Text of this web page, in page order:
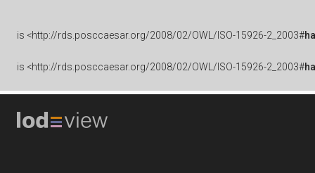
is <http://rds.posccaesar.org/2008/02/OWL/ISO-15926-2_2003#
is <http://rds.posccaesar.org/2008/02/OWL/ISO-15926-2_2003#